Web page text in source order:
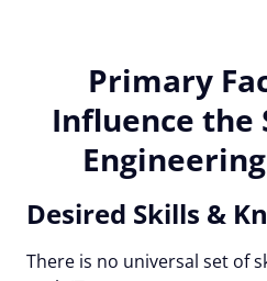
Primary
Influence the
Desired Skills &
There is no universal set of